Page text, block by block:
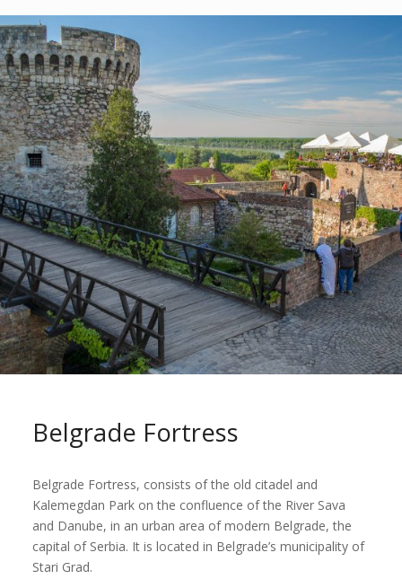
Belgrade Fortress
Belgrade Fortress, consists of the old citadel and
Kalemegdan Park on the confluence of the River Sava
and Danube, in an urban area of modern Belgrade, the
capital of Serbia. It is located in Belgrade’s municipality of
Stari Grad.